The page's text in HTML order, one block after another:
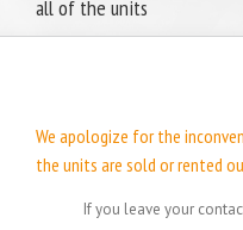
all of the units
We apologize for the
the units are sold or rented
If you leave your